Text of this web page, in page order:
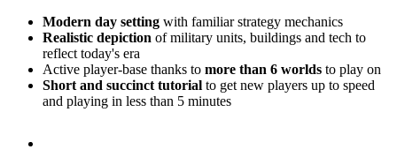
Modern day setting with familiar strategy mechanics
Realistic depiction of military units, buildings and tech to
reflect today's era
Active player-base thanks to more than 6 worlds to play on
Short and succinct tutorial to get new players up to speed
and playing in less than 5 minutes